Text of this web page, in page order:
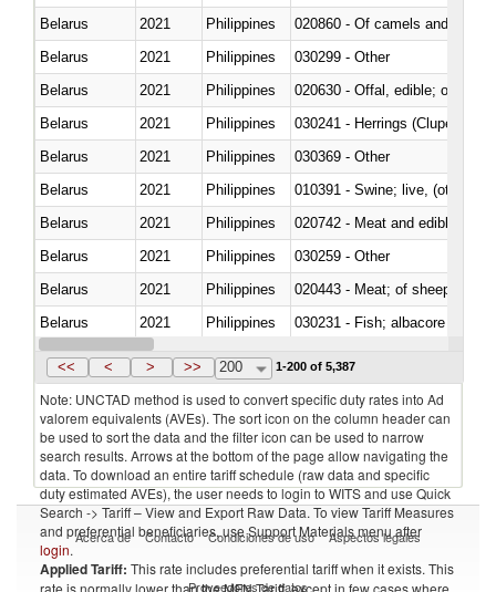
Belarus
2021 Philippines
020860 - Of camels and other
Belarus
2021 Philippines
030299 - Other
Belarus
2021 Philippines
020630 - Offal, edible; of
Belarus
2021 Philippines
030241 - Herrings (Clupea
Belarus
2021 Philippines
030369 - Other
Belarus
2021 Philippines
010391 - Swine; live, (other
Belarus
2021 Philippines
020742 - Meat and edible
Belarus
2021 Philippines
030259 - Other
Belarus
2021 Philippines
020443 - Meat; of sheep
Belarus
2021
Philippines
Belarus
2021 Philippines
<< < > >> 200 1-200 of 5,387
Note: UNCTAD method is used to convert specific duty rates into Ad
valorem equivalents (AVEs). The sort icon on the column header can
be used to sort the data and the filter icon can be used to narrow
search results. Arrows at the bottom of the page allow navigating the
data. To download an entire tariff schedule (raw data and specific
duty estimated AVEs), the user needs to login to WITS and use Quick
Search -> Tariff – View and Export Raw Data. To view Tariff Measures
and preferential beneficiaries, use Support Materials menu after
login.
Applied Tariff: This rate includes preferential tariff when it exists. This
rate is normally lower than the MFN Tariff, except in few cases where
Acerca de Contacto Condiciones de uso Aspectos legales
Proveedores de datos